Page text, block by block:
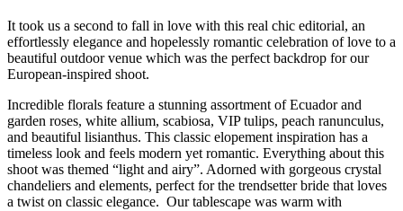
It took us a second to fall in love with this real chic editorial, an
effortlessly elegance and hopelessly romantic celebration of love to a
beautiful outdoor venue which was the perfect backdrop for our
European-inspired shoot.
Incredible florals feature a stunning assortment of Ecuador and
garden roses, white allium, scabiosa, VIP tulips, peach ranunculus,
and beautiful lisianthus. This classic elopement inspiration has a
timeless look and feels modern yet romantic. Everything about this
shoot was themed “light and airy”. Adorned with gorgeous crystal
chandeliers and elements, perfect for the trendsetter bride that loves
a twist on classic elegance. Our tablescape was warm with